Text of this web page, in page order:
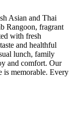
Asian and Thai
Rangoon, fragrant
with fresh
and healthful
lunch, family
and comfort. Our
is memorable. Every